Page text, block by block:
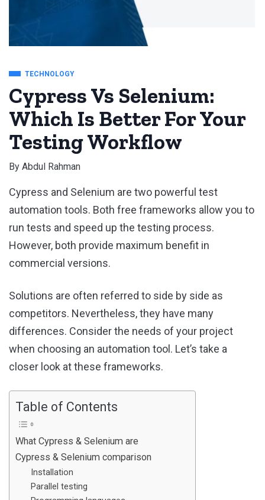
TECHNOLOGY
Cypress Vs Selenium:
Which Is Better For Your
Testing Workflow
By Abdul Rahman
Cypress and Selenium are two powerful test
automation tools. Both free frameworks allow you to
run tests and speed up the testing process.
However, both provide maximum benefit in
commercial versions.
Solutions are often referred to side by side as
competitors. Nevertheless, they have many
differences. Consider the needs of your project
when choosing an automation tool. Let’s take a
closer look at these frameworks.
Table of Contents
What Cypress & Selenium are
Cypress & Selenium comparison
Installation
Parallel testing